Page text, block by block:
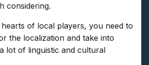
considering.
of local players, you need to
the localization and take into
lot of linguistic and cultural